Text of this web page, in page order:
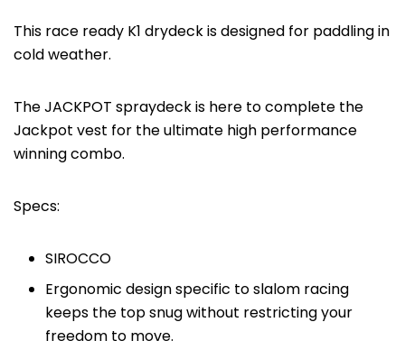
This race ready K1 drydeck is designed for paddling in
cold weather.
The JACKPOT spraydeck is here to complete the
Jackpot vest for the ultimate high performance
winning combo.
Specs:
SIROCCO
Ergonomic design specific to slalom racing
keeps the top snug without restricting your
freedom to move.